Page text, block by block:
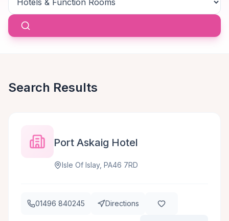
Search Results
Port Askaig Hotel
Isle Of Islay, PA46 7RD
01496 840245 Directions